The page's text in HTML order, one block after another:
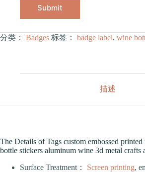
Submit
分类： Badges 标签： badge label, wine
描述
The Details of Tags custom embossed
bottle stickers aluminum wine 3d metal crafts
Surface Treatment：
Screen printing,